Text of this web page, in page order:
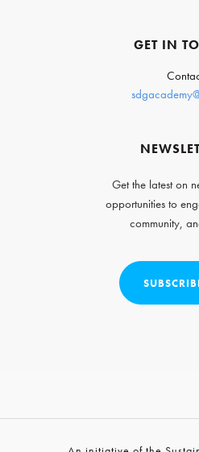
GET IN
Get the latest on
opportunities to
community,